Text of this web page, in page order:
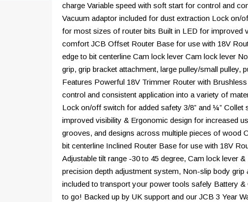
charge Variable speed with soft start for control and
Vacuum adaptor included for dust extraction Lock on/
for most sizes of router bits Built in LED for improved
comfort JCB Offset Router Base for use with 18V
edge to bit centerline Cam lock lever Cam lock lever
grip, grip bracket attachment, large pulley/small pulley,
Features Powerful 18V Trimmer Router with
control and consistent application into a variety of
Lock on/off switch for added safety 3/8” and ¼”
improved visibility & Ergonomic design for increased
grooves, and designs across multiple pieces of wood
bit centerline Inclined Router Base for use with 18V
Adjustable tilt range -30 to 45 degree, Cam lock lever
precision depth adjustment system, Non-slip body
included to transport your power tools safely Battery
to go! Backed up by UK support and our JCB 3 Year